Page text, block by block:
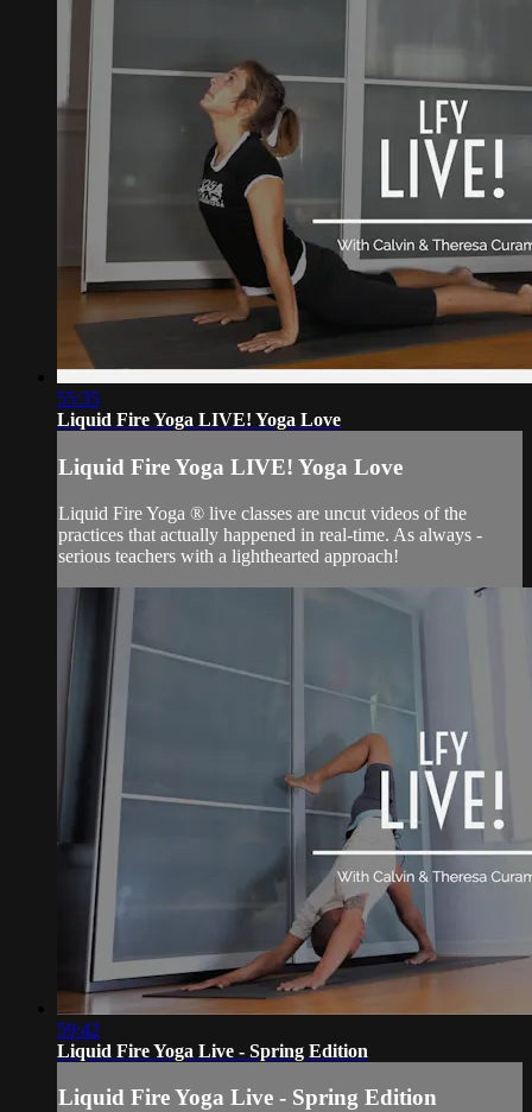
55:35
Liquid Fire Yoga LIVE! Yoga Love
Liquid Fire Yoga LIVE! Yoga Love
Liquid Fire Yoga ® live classes are uncut videos of the
practices that actually happened in real-time. As always -
serious teachers with a lighthearted approach!
59:42
Liquid Fire Yoga Live - Spring Edition
Liquid Fire Yoga Live - Spring Edition